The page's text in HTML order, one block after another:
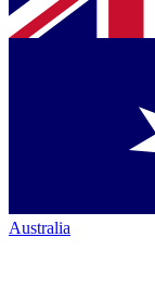
Australia